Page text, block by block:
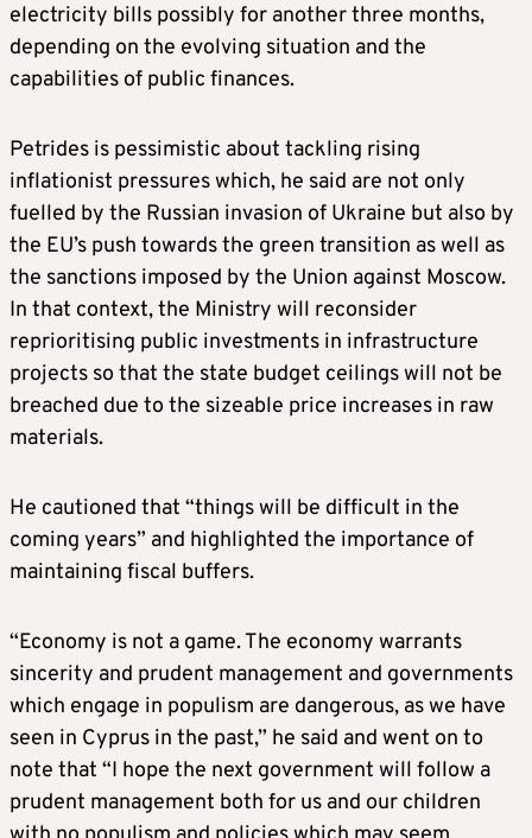
electricity bills possibly for another three months,
depending on the evolving situation and the
capabilities of public finances.
Petrides is pessimistic about tackling rising
inflationist pressures which, he said are not only
fuelled by the Russian invasion of Ukraine but also by
the EU’s push towards the green transition as well as
the sanctions imposed by the Union against Moscow.
In that context, the Ministry will reconsider
reprioritising public investments in infrastructure
projects so that the state budget ceilings will not be
breached due to the sizeable price increases in raw
materials.
He cautioned that “things will be difficult in the
coming years” and highlighted the importance of
maintaining fiscal buffers.
“Economy is not a game. The economy warrants
sincerity and prudent management and governments
which engage in populism are dangerous, as we have
seen in Cyprus in the past,” he said and went on to
note that “I hope the next government will follow a
prudent management both for us and our children